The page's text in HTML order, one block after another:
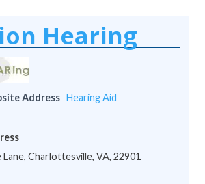
Hearing
Address Hearing Aid
Lane, Charlottesville, VA, 22901